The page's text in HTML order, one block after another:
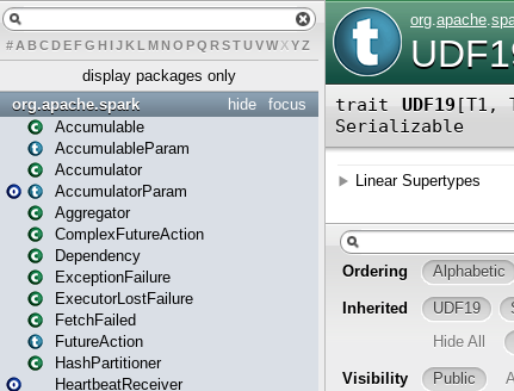
# A BCDEFG H IJK L MN O PQ RSTUVWXYZ
display packages only
focus
hide
org.apache.spark
Accumulable
AccumulableParam
Accumulator
AccumulatorParam
Aggregator
ComplexFutureAction
Dependency
ExceptionFailure
ExecutorLostFailure
FetchFailed
FutureAction
HashPartitioner
HeartbeatReceiver